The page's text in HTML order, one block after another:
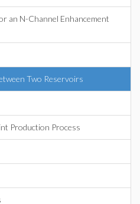
an N-Channel Enhancement
Two Reservoirs
Production Process